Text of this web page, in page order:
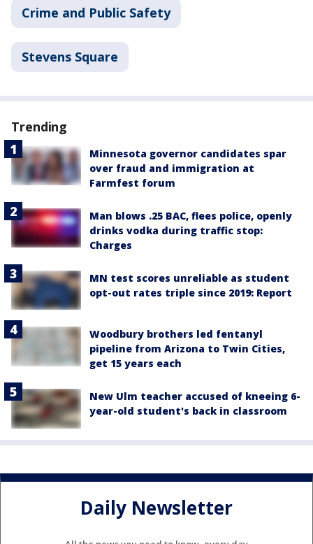
Crime and Public Safety
Stevens Square
Trending
Minnesota governor candidates spar
over fraud and immigration at
Farmfest forum
Man blows .25 BAC, flees police, openly
drinks vodka during traffic stop:
Charges
MN test scores unreliable as student
opt-out rates triple since 2019: Report
Woodbury brothers led fentanyl
pipeline from Arizona to Twin Cities,
get 15 years each
New Ulm teacher accused of kneeing 6-
year-old student's back in classroom
Daily Newsletter